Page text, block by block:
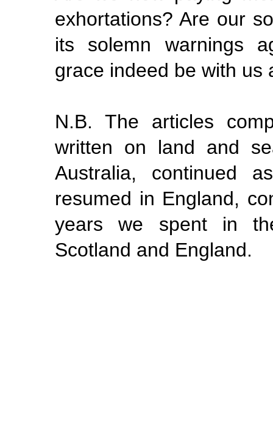
exhortations? Are our
its solemn warnings
grace indeed be with us
N.B. The articles
written on land and
Australia, continued
resumed in England,
years we spent in
Scotland and England.